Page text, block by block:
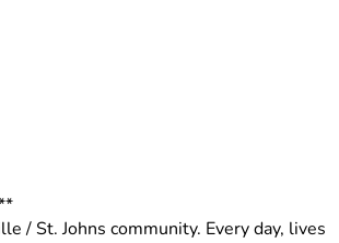
/ St. Johns community. Every day, lives